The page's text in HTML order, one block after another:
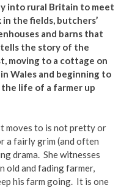
into rural Britain to meet
the fields, butchers’
and barns that
the story of the
moving to a cottage on
Wales and beginning to
life of a farmer up
moves to is not pretty or
a fairly grim (and often
drama. She witnesses
old and fading farmer,
his farm going. It is one